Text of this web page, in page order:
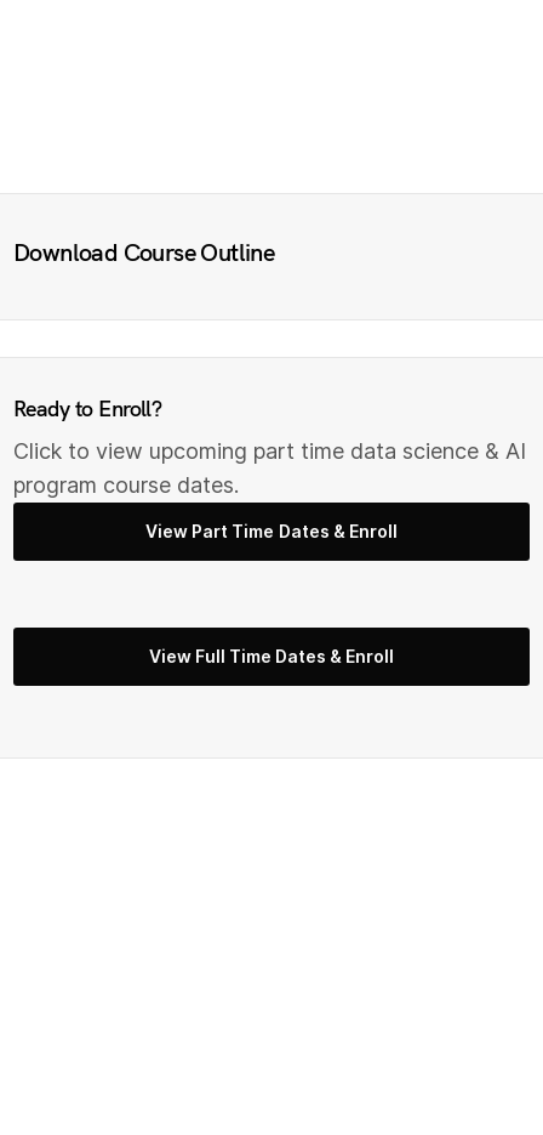
Download Course Outline
Ready to Enroll?
Click to view upcoming part time data science & AI
program course dates.
View Part Time Dates & Enroll
View Full Time Dates & Enroll